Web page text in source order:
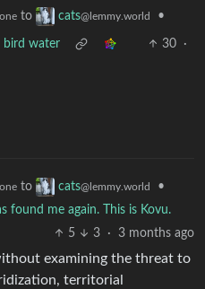
to cats@lemmy.world •
bird water 30
·
to cats@lemmy.world
•
found me again. This is Kovu.
5
3 · 3 months ago
examining the threat to
territorial